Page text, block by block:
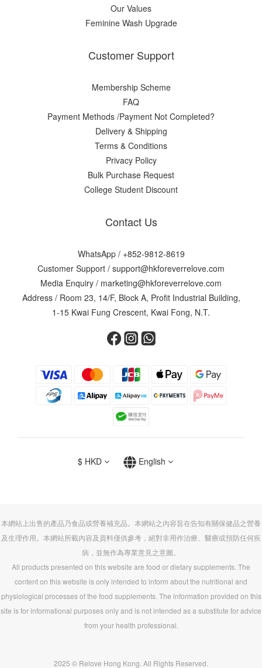
Our Values
Feminine Wash Upgrade
Customer Support
Membership Scheme
FAQ
Payment Methods /Payment Not Completed?
Delivery & Shipping
Terms & Conditions
Privacy Policy
Bulk Purchase Request
College Student Discount
Contact Us
WhatsApp / +852-9812-8619
Customer Support / support@hkforeverrelove.com
Media Enquiry / marketing@hkforeverrelove.com
Address / Room 23, 14/F, Block A, Profit Industrial Building,
1-15 Kwai Fung Crescent, Kwai Fong, N.T.
$ HKD English
本網站上出售的產品乃食品或營養補充品。本網站之內容旨在告知有關保健品之營養
及生理作用。本網站所載內容及資料僅供參考，絕對非用作治療、醫療或預防任何疾
病，並無作為專業意見之意圖。
All products presented on this website are food or dietary supplements. The
content on this website is only intended to inform about the nutritional and
physiological processes of the food supplements. The information provided on this
site is for informational purposes only and is not intended as a substitute for advice
from your health professional.
2025 © Relove Hong Kong. All Rights Reserved.